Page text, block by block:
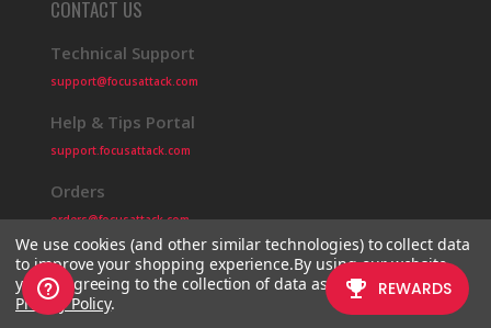
CONTACT US
Technical Support
support@focusattack.com
Help & Tips Portal
support.focusattack.com
Orders
orders@focusattack.com
© 2026 Focus Attack Powered by BigCommerce
We use cookies (and other similar technologies) to collect data
to improve your shopping experience.By using our website,
you're agreeing to the collection of data as described in our
Privacy Policy.